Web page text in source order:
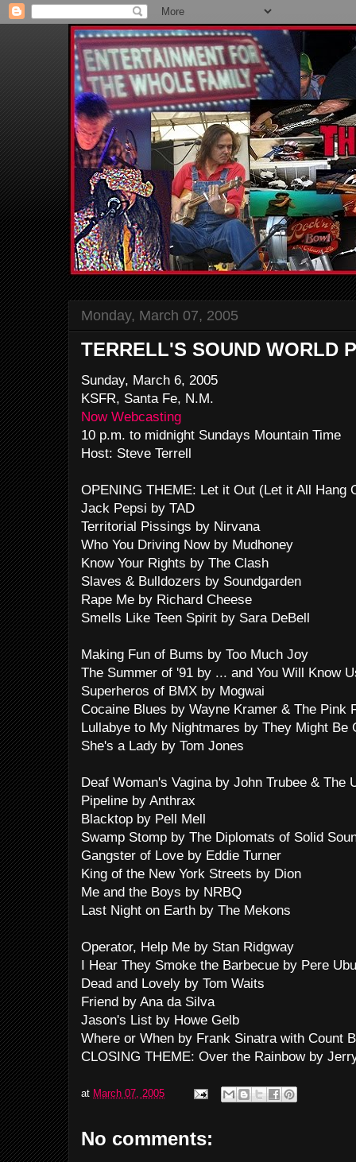
Monday, March 07, 2005
TERRELL'S SOUND WORLD
Sunday, March 6, 2005
KSFR, Santa Fe, N.M.
Now Webcasting
10 p.m. to midnight Sundays Mountain Time
Host: Steve Terrell
OPENING THEME: Let it Out (Let it All Hang
Jack Pepsi by TAD
Territorial Pissings by Nirvana
Who You Driving Now by Mudhoney
Know Your Rights by The Clash
Slaves & Bulldozers by Soundgarden
Rape Me by Richard Cheese
Smells Like Teen Spirit by Sara DeBell
Making Fun of Bums by Too Much Joy
The Summer of '91 by ... and You Will Know
Superheros of BMX by Mogwai
Cocaine Blues by Wayne Kramer & The Pink
Lullabye to My Nightmares by They Might Be
She's a Lady by Tom Jones
Deaf Woman's Vagina by John Trubee & The
Pipeline by Anthrax
Blacktop by Pell Mell
Swamp Stomp by The Diplomats of Solid
Gangster of Love by Eddie Turner
King of the New York Streets by Dion
Me and the Boys by NRBQ
Last Night on Earth by The Mekons
Operator, Help Me by Stan Ridgway
I Hear They Smoke the Barbecue by Pere Ubu
Dead and Lovely by Tom Waits
Friend by Ana da Silva
Jason's List by Howe Gelb
Where or When by Frank Sinatra with Count
CLOSING THEME: Over the Rainbow by
at March 07, 2005
No comments: